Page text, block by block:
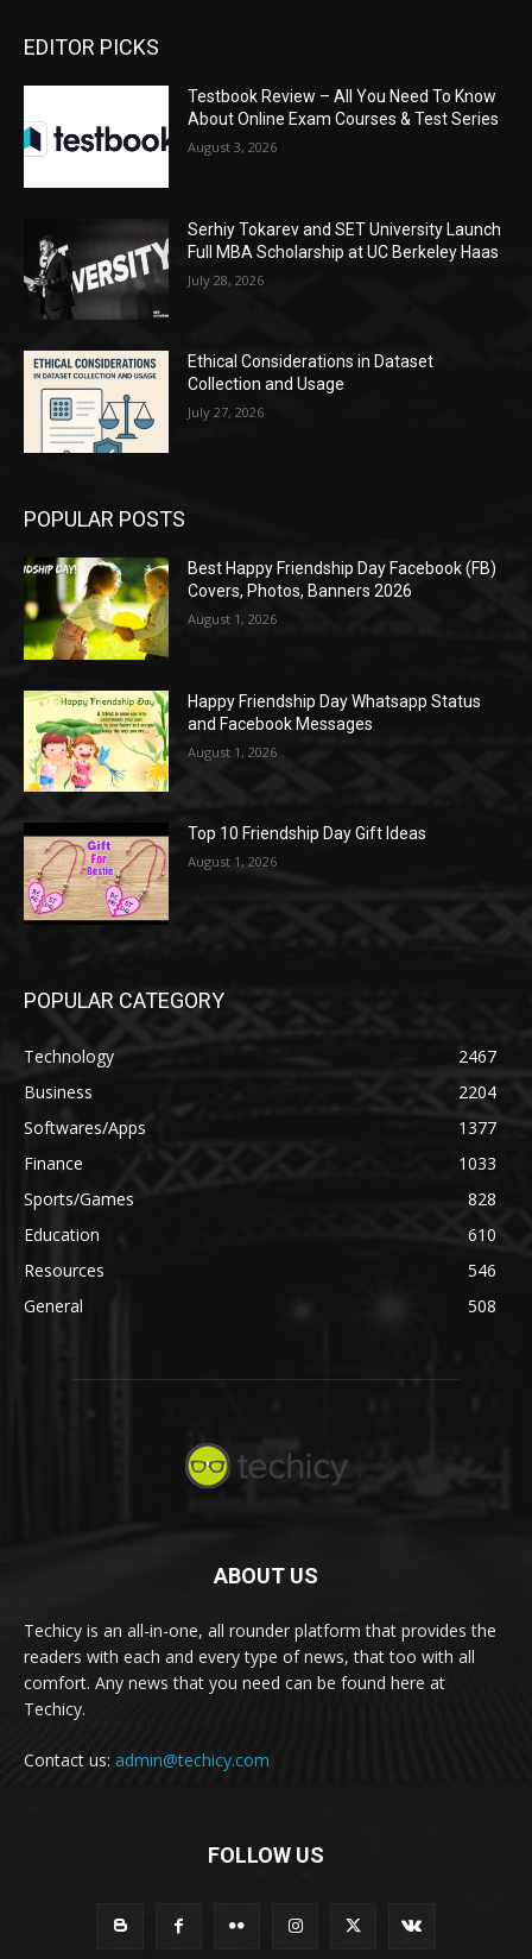
EDITOR PICKS
Testbook Review – All You Need To Know
About Online Exam Courses & Test Series
August 3, 2026
Serhiy Tokarev and SET University Launch
Full MBA Scholarship at UC Berkeley Haas
July 28, 2026
Ethical Considerations in Dataset
Collection and Usage
July 27, 2026
POPULAR POSTS
Best Happy Friendship Day Facebook (FB)
Covers, Photos, Banners 2026
August 1, 2026
Happy Friendship Day Whatsapp Status
and Facebook Messages
August 1, 2026
Top 10 Friendship Day Gift Ideas
August 1, 2026
POPULAR CATEGORY
Technology
2467
Business
2204
Softwares/Apps
1377
Finance
1033
Sports/Games
828
Education
610
Resources
546
General
508
ABOUT US
Techicy is an all-in-one, all rounder platform that provides the
readers with each and every type of news, that too with all
comfort. Any news that you need can be found here at
Techicy.
Contact us: admin@techicy.com
FOLLOW US